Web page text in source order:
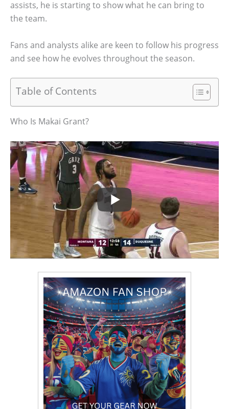
assists, he is starting to show what he can bring to
the team.
Fans and analysts alike are keen to follow his progress
and see how he evolves throughout the season.
Table of Contents
Who Is Makai Grant?